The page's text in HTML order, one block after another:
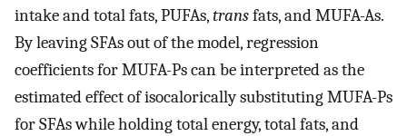
intake and total fats, PUFAs,transfats, and MUFA-As.
By leaving SFAs out of the model, regression
coefficients for MUFA-Ps can be interpreted as the
estimated effect of isocalorically substituting MUFA-Ps
for SFAs while holding total energy, total fats, and